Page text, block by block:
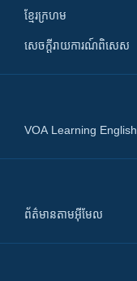
ខ្មែរក្រហម
សេចក្តីរាយការណ៍ពិសេស
VOA Learning English
ព័ត៌មាន​តាម​អ៊ីមែល